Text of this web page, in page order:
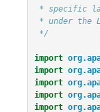
*/
import
import
import
import
import